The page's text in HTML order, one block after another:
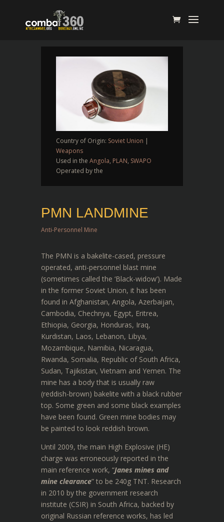
Country of Origin: Soviet Union
Weapons
Used in the Angola, PLAN, SWAPO
Operated by the
PMN LANDMINE
Anti-Personnel Mine
The PMN is a bakelite-cased, pressure
operated, anti-personnel blast mine
(sometimes called the ‘Black-widow’). Made
in the former Soviet Union, it has been
found in Afghanistan, Angola, Azerbaijan,
Cambodia, Chechnya, Egypt, Eritrea,
Ethiopia, Georgia, Honduras, Iraq,
Kurdistan, Laos, Lebanon, Libya,
Mozambique, Namibia, Nicaragua,
Rwanda, Somalia, Republic of South Africa,
Sudan, Tajikistan, Vietnam and Yemen. The
mine has a body that is usually raw
(reddish-brown) bakelite with a black rubber
top. Some green and some black examples
have been found. Green mine bodies may
be painted to look reddish brown.
Until 2009, the main High Explosive (HE)
charge was erroneously reported in the
main reference work, “Janes mines and
mine clearance” to be 240g TNT. Research
in 2010 by the government research
institute (CSIR) in South Africa, backed by
original Russian reference works, has led